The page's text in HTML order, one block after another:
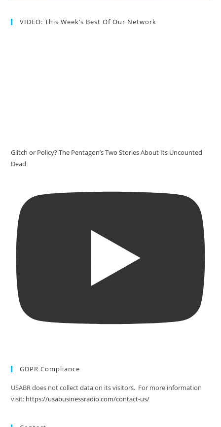
VIDEO: This Week’s Best Of Our Network
Glitch or Policy? The Pentagon’s Two Stories About Its Uncounted
Dead
GDPR Compliance
USABR does not collect data on its visitors. For more information
visit: https://usabusinessradio.com/contact-us/